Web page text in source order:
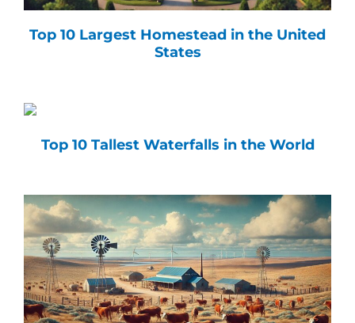
Top 10 Largest Homestead in the United
States
Top 10 Tallest Waterfalls in the World